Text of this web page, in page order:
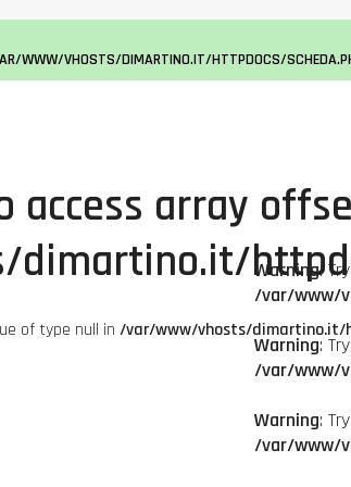
WWW/VHOSTS/DIMARTINO.IT/HTTPDOCS/
access array
of type null in /var/www/vhosts/dimartino.it/
Warning:
/var/www/
Warning:
/var/www/
Warning:
/var/www/